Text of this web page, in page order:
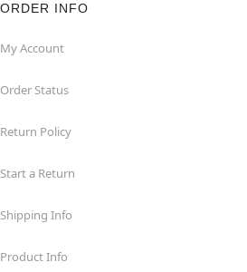
ORDER INFO
My Account
Order Status
Return Policy
Start a Return
Shipping Info
Product Info